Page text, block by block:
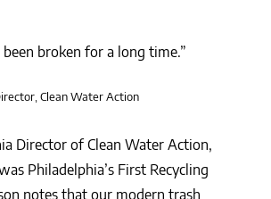
been broken for a long time.”
Clean Water Action
Director of Clean Water Action,
Philadelphia’s First Recycling
notes that our modern trash